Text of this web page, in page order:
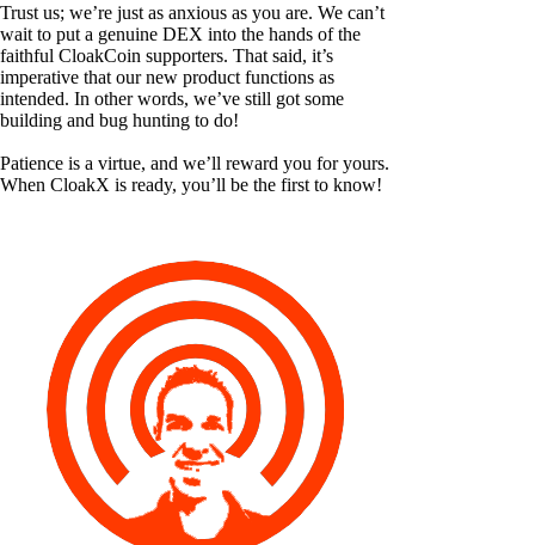
Trust us; we’re just as anxious as you are. We can’t
wait to put a genuine DEX into the hands of the
faithful CloakCoin supporters. That said, it’s
imperative that our new product functions as
intended. In other words, we’ve still got some
building and bug hunting to do!
Patience is a virtue, and we’ll reward you for yours.
When CloakX is ready, you’ll be the first to know!